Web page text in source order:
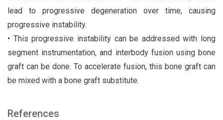
lead to progressive degeneration over time, causing
progressive instability.
• This progressive instability can be addressed with long
segment instrumentation, and interbody fusion using bone
graft can be done. To accelerate fusion, this bone graft can
be mixed with a bone graft substitute.
References